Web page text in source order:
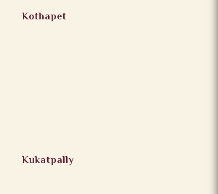
Kothapet
Kukatpally